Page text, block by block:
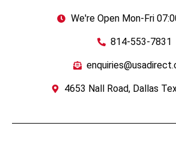
We're Open Mon-Fri
814-553-7831
4653 Nall Road, Dallas